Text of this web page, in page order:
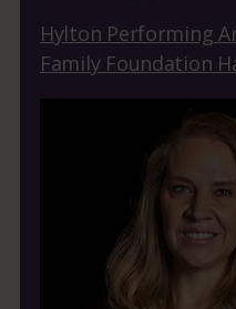
Hylton Performing
Family Foundation